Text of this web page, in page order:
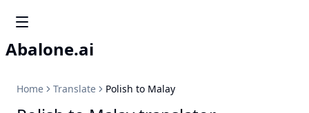
Abalone.ai
Home Translate Polish to Malay